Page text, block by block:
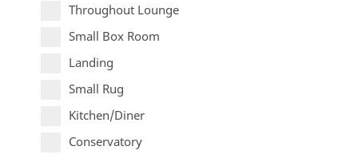
Throughout Lounge
Small Box Room
Landing
Small Rug
Kitchen/Diner
Conservatory